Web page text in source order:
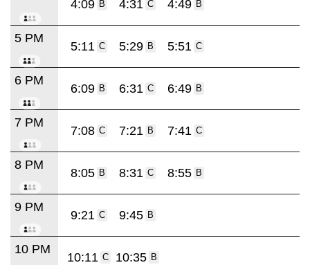
4:09 B 4:31 C 4:49 B
5 PM
5:11 C 5:29 B 5:51 C
6 PM
6:09 B 6:31 C 6:49 B
7 PM
7:08 C 7:21 B 7:41 C
8 PM
8:05 B 8:31 C 8:55 B
9 PM
9:21 C 9:45 B
10 PM
10:11 C 10:35 B